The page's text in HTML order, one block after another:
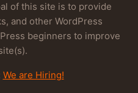
of this site is to provide
and other WordPress
beginners to improve
We are Hiring!